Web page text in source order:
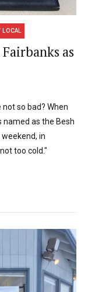
LOCAL
as
so bad? When
named as the Besh
in
too cold."